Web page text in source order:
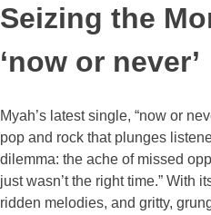
Seizing the
‘now or never’
Myah’s latest single, “now or
pop and rock that plunges
dilemma: the ache of missed
just wasn’t the right time.” With
ridden melodies, and gritty,